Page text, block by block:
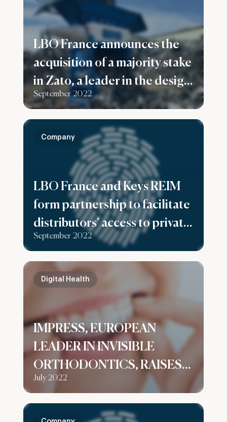
LBO France announces the
acquisition of a majority stake
in Zato, a leader in the design
and manufacture of ferrous
and non-ferrous metal
recycling facilities
September 2022
LBO France and Keys REIM
form partnership to facilitate
distributors’ access to private
equity offerings dedicated to
high net worth clients
September 2022
Company
IMPRESS, EUROPEAN
LEADER IN INVISIBLE
ORTHODONTICS, RAISES
$125M IN SERIES B TO
SUPPORT ITS GLOBAL
July 2022
Digital Health